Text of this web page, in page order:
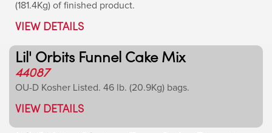
(181.4Kg) of finished product.
VIEW DETAILS
Lil' Orbits Funnel Cake Mix
44087
OU-D Kosher Listed. 46 lb. (20.9Kg) bags.
VIEW DETAILS